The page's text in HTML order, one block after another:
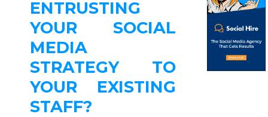
ENTRUSTING
YOUR SOCIAL
MEDIA
STRATEGY TO
YOUR EXISTING
STAFF?